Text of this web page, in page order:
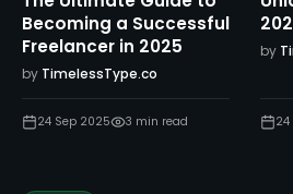
Becoming a Successful
Freelancer in 2025
by TimelessType.co
24 Sep 2025 3 min read
by